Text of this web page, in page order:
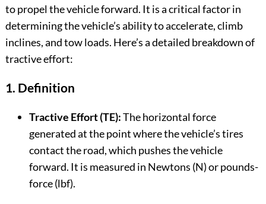
to propel the vehicle forward. It is a critical factor in
determining the vehicle’s ability to accelerate, climb
inclines, and tow loads. Here’s a detailed breakdown of
tractive effort:
1. Definition
Tractive Effort (TE):The horizontal force
generated at the point where the vehicle’s tires
contact the road, which pushes the vehicle
forward. It is measured in Newtons (N) or pounds-
force (lbf).